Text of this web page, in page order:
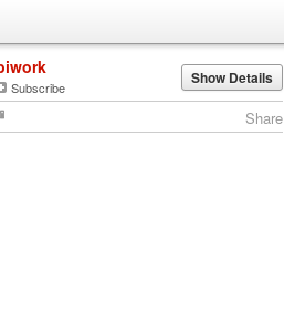
Subscribe Show Details
Share